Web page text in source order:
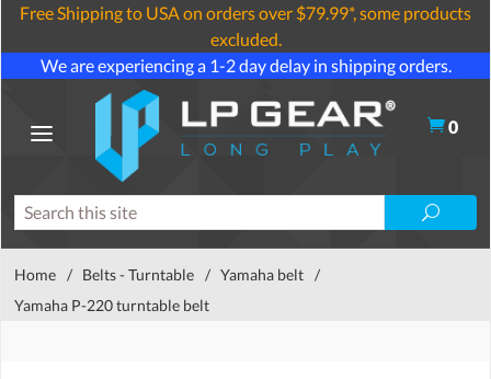
Free Shipping to USA on orders over $79.99*, some products
excluded.
We are experiencing a 1-2 day delay in shipping orders.
0
Home / Belts - Turntable / Yamaha belt /
Yamaha P-220 turntable belt